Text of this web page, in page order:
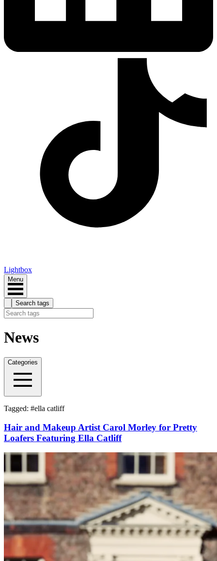
Lightbox
Menu
Search tags
News
Categories
Tagged: #ella catliff
Hair and Makeup Artist Carol Morley for Pretty
Loafers Featuring Ella Catliff